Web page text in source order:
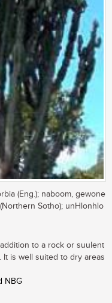
(Eng.); naboom, gewone
Sotho); unHlonhlo
to a rock or suulent
is well suited to dry areas
NBG